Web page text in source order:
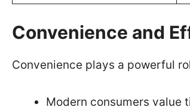
Convenience and
Convenience plays a powerful
Modern consumers value